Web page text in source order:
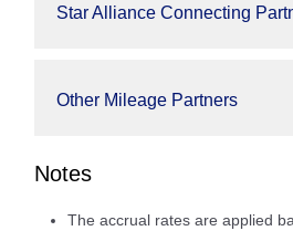
Star Alliance Connecting
Other Mileage Partners
Notes
The accrual rates are applied